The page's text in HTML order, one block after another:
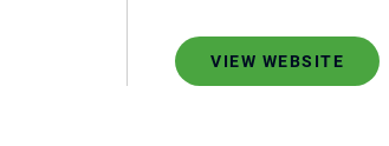
VIEW WEBSITE